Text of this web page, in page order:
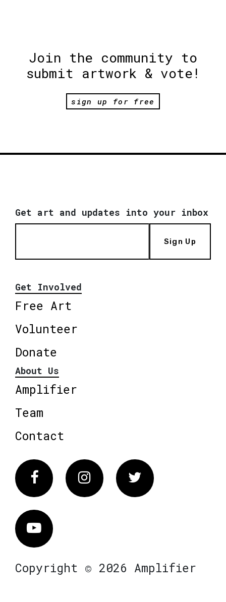
Join the community to
submit artwork & vote!
sign up for free
Get art and updates into your inbox
Sign Up
Get Involved
Free Art
Volunteer
Donate
About Us
Amplifier
Team
Contact
FacebookInstagram Twitter
Vimeo
Copyright © 2026 Amplifier